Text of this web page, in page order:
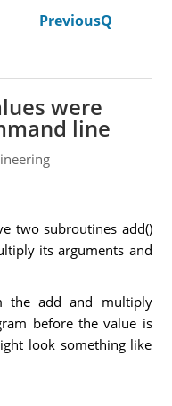
PreviousQ
were
line
two subroutines add()
its arguments and
the add and multiply
before the value is
look something like